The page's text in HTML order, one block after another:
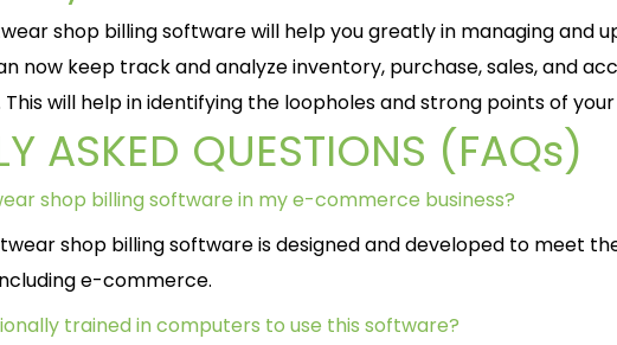
shop billing software will help you greatly in managing and
now keep track and analyze inventory, purchase, sales, and
will help in identifying the loopholes and strong points of your
ASKED QUESTIONS (FAQs)
shop billing software in my e-commerce business?
shop billing software is designed and developed to meet
e-commerce.
trained in computers to use this software?